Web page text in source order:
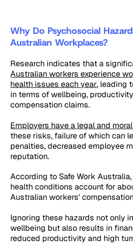
Why Do Psychosocial
Australian Workplaces?
Research indicates that a
Australian workers experience
health issues each year, leading
in terms of wellbeing,
compensation claims.
Employers have a legal and
these risks, failure of which can
penalties, decreased employee
reputation.
According to Safe Work
health conditions account for
Australian workers'
Ignoring these hazards not only
wellbeing but also results in
reduced productivity and high